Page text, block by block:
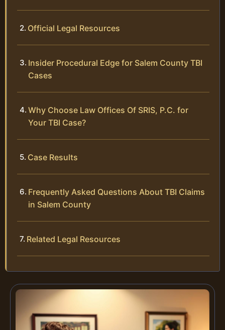
Official Legal Resources
Insider Procedural Edge for Salem County TBI
Cases
Why Choose Law Offices Of SRIS, P.C. for
Your TBI Case?
Case Results
Frequently Asked Questions About TBI Claims
in Salem County
Related Legal Resources